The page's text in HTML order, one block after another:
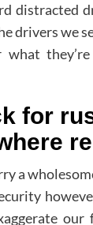
distracted
drivers we
for
a
our